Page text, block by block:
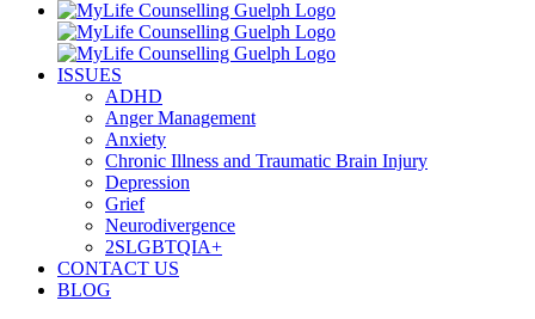
ISSUES
ADHD
Anger Management
Anxiety
Chronic Illness and Traumatic Brain Injury
Depression
Grief
Neurodivergence
2SLGBTQIA+
CONTACT US
BLOG